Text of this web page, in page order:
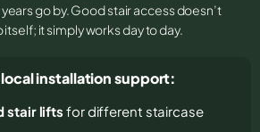
go by. Good stair access doesn’t
it simply works day to day.
installation support:
stair lifts for different staircase